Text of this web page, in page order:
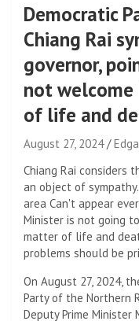
Democratic
Chiang Rai
governor,
not
of life and
August 27, 2024
Chiang Rai considers
an object of
area Can't appear
Minister is not going
matter of life and
problems should be
On August 27, 2024,
Party of the Northern
Deputy Prime Minister